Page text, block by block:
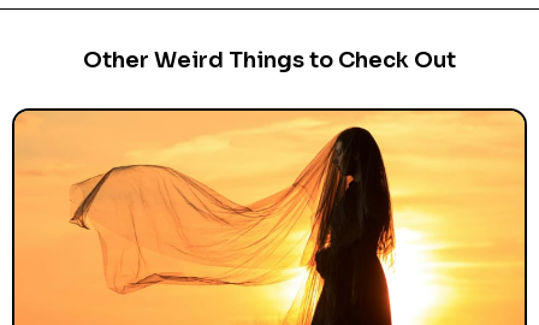
Other Weird Things to Check Out